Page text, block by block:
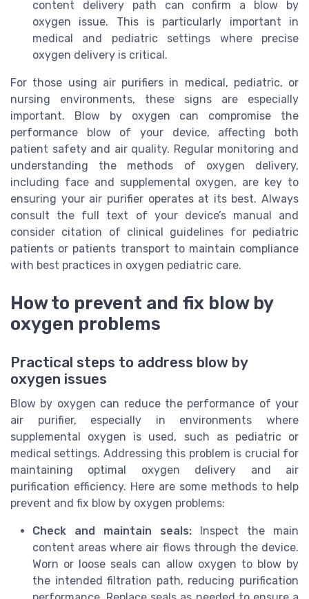
content delivery path can confirm a blow by
oxygen issue. This is particularly important in
medical and pediatric settings where precise
oxygen delivery is critical.
For those using air purifiers in medical, pediatric, or
nursing environments, these signs are especially
important. Blow by oxygen can compromise the
performance blow of your device, affecting both
patient safety and air quality. Regular monitoring and
understanding the methods of oxygen delivery,
including face and supplemental oxygen, are key to
ensuring your air purifier operates at its best. Always
consult the full text of your device’s manual and
consider citation of clinical guidelines for pediatric
patients or patients transport to maintain compliance
with best practices in oxygen pediatric care.
How to prevent and fix blow by
oxygen problems
Practical steps to address blow by
oxygen issues
Blow by oxygen can reduce the performance of your
air purifier, especially in environments where
supplemental oxygen is used, such as pediatric or
medical settings. Addressing this problem is crucial for
maintaining optimal oxygen delivery and air
purification efficiency. Here are some methods to help
prevent and fix blow by oxygen problems:
Check and maintain seals: Inspect the main
content areas where air flows through the device.
Worn or loose seals can allow oxygen to blow by
the intended filtration path, reducing purification